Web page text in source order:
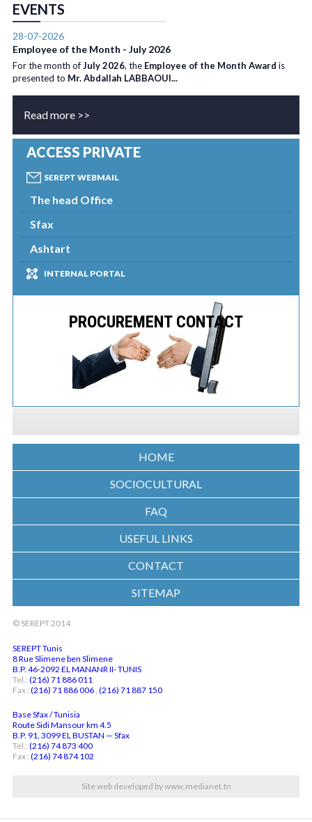
EVENTS
28-07-2026
Employee of the Month - July 2026
For the month ofJuly 2026, the Employee of the Month Award is
presented to Mr. Abdallah LABBAOUI...
Read more >>
ACCESS PRIVATE
SEREPT WEBMAIL
The head Office
Sfax
Ashtart
INTERNAL PORTAL
PROCUREMENT CONTACT
HOME
SOCIOCULTURAL
FAQ
USEFUL LINKS
CONTACT
SITEMAP
© SEREPT 2014
SEREPT Tunis
8 Rue Slimene ben Slimene
B.P. 46-2092 EL MANANR II- TUNIS
Tel.: (216) 71 886 011
Fax : (216) 71 886 006 (216) 71 887 150
Base Sfax / Tunisia
Route Sidi Mansour km 4.5
B.P. 91, 3099 EL BUSTAN — Sfax
Tel.: (216) 74 873 400
Fax : (216) 74 874 102
Site web developed by www.medianet.tn